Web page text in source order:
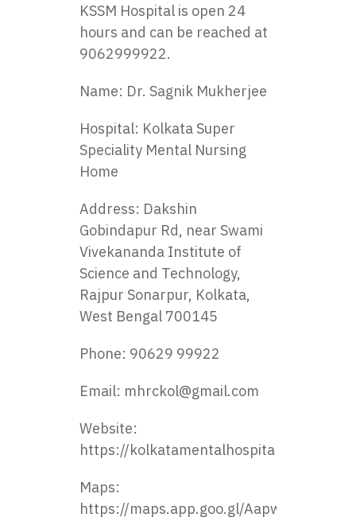
KSSM Hospital is open 24
hours and can be reached at
9062999922.
Name: Dr. Sagnik Mukherjee
Hospital: Kolkata Super
Speciality Mental Nursing
Home
Address: Dakshin
Gobindapur Rd, near Swami
Vivekananda Institute of
Science and Technology,
Rajpur Sonarpur, Kolkata,
West Bengal 700145
Phone: 90629 99922
Email: mhrckol@gmail.com
Website:
https://kolkatamentalhospital.com/
Maps:
https://maps.app.goo.gl/